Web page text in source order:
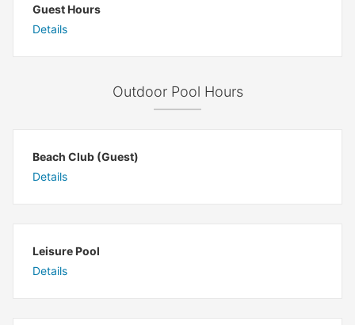
Guest Hours
Details
Outdoor Pool Hours
Beach Club (Guest)
Details
Leisure Pool
Details